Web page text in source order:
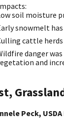
soil moisture
snowmelt
cattle
danger
and
Peck,